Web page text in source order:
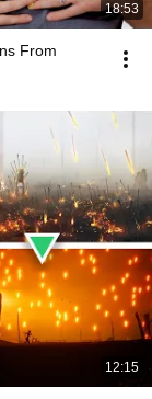
18:53
From
12:15